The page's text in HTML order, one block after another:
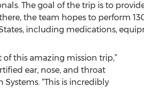
The goal of the trip is to
the team hopes to perform
including medications,
of this amazing mission trip,”
ear, nose, and throat
“This is incredibly